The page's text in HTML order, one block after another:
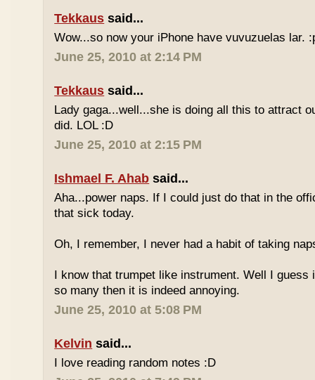
Tekkaus said...
Wow...so now your iPhone have vuvuzuelas lar.
June 25, 2010 at 2:14 PM
Tekkaus said...
Lady gaga...well...she is doing all this to attract
did. LOL :D
June 25, 2010 at 2:15 PM
Ishmael F. Ahab said...
Aha...power naps. If I could just do that in the
that sick today.
Oh, I remember, I never had a habit of taking
I know that trumpet like instrument. Well I guess
so many then it is indeed annoying.
June 25, 2010 at 5:08 PM
Kelvin said...
I love reading random notes :D